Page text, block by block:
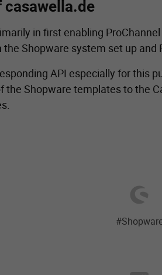
in first enabling
Shopware system set up
API especially for this
Shopware templates to the